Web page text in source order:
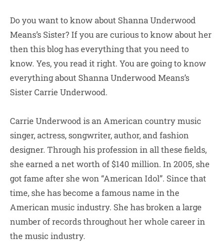
Do you want to know about Shanna Underwood
Means’s Sister? If you are curious to know about her
then this blog has everything that you need to
know. Yes, you read it right. You are going to know
everything about Shanna Underwood Means’s
Sister Carrie Underwood.
Carrie Underwood is an American country music
singer, actress, songwriter, author, and fashion
designer. Through his profession in all these fields,
she earned a net worth of $140 million. In 2005, she
got fame after she won “American Idol”. Since that
time, she has become a famous name in the
American music industry. She has broken a large
number of records throughout her whole career in
the music industry.